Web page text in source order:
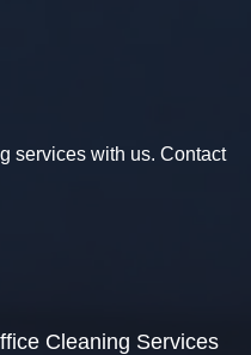
services with us. Contact
Cleaning Services